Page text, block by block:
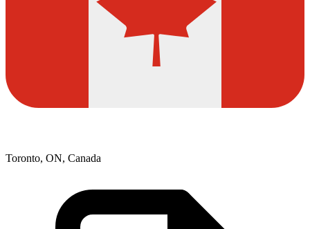
Toronto, ON, Canada